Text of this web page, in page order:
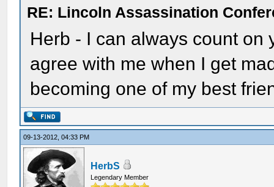
RE: Lincoln Assassination
Herb - I can always count on
agree with me when I get
becoming one of my best
09-13-2012, 04:33 PM
HerbS
Legendary Member